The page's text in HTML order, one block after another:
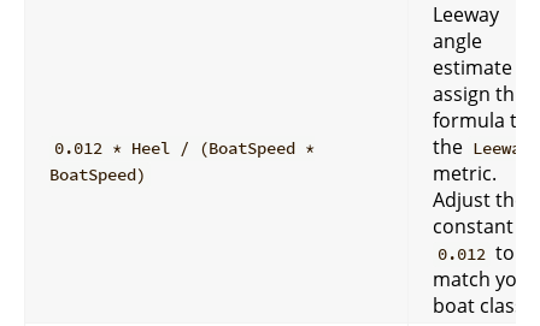
0.012 * Heel / (BoatSpeed *
BoatSpeed)
Leeway
angle
estimate —
assign this
formula to
the Leeway
metric.
Adjust the
constant
0.012 to
match your
boat class.